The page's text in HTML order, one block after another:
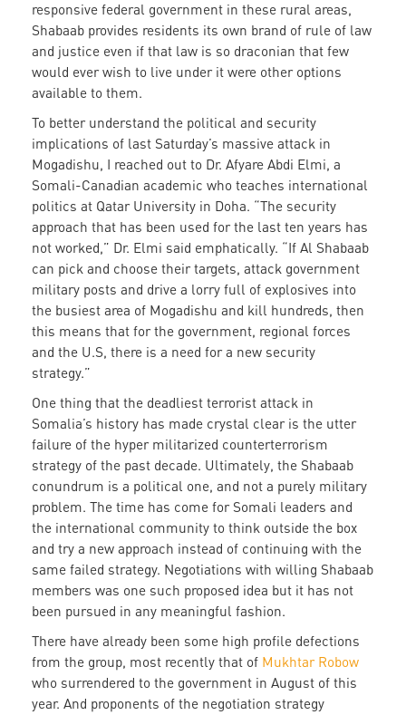
responsive federal government in these rural areas,
Shabaab provides residents its own brand of rule of law
and justice even if that law is so draconian that few
would ever wish to live under it were other options
available to them.
To better understand the political and security
implications of last Saturday’s massive attack in
Mogadishu, I reached out to Dr. Afyare Abdi Elmi, a
Somali-Canadian academic who teaches international
politics at Qatar University in Doha. “The security
approach that has been used for the last ten years has
not worked,” Dr. Elmi said emphatically. “If Al Shabaab
can pick and choose their targets, attack government
military posts and drive a lorry full of explosives into
the busiest area of Mogadishu and kill hundreds, then
this means that for the government, regional forces
and the U.S, there is a need for a new security
strategy.”
One thing that the deadliest terrorist attack in
Somalia’s history has made crystal clear is the utter
failure of the hyper militarized counterterrorism
strategy of the past decade. Ultimately, the Shabaab
conundrum is a political one, and not a purely military
problem. The time has come for Somali leaders and
the international community to think outside the box
and try a new approach instead of continuing with the
same failed strategy. Negotiations with willing Shabaab
members was one such proposed idea but it has not
been pursued in any meaningful fashion.
There have already been some high profile defections
from the group, most recently that of Mukhtar Robow
who surrendered to the government in August of this
year. And proponents of the negotiation strategy